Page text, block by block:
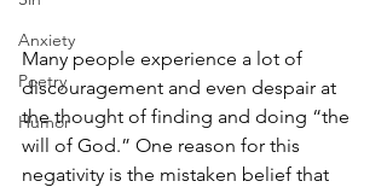
Anxiety
Poetry
Humor
Many people experience a lot of
discouragement and even despair at
the thought of finding and doing “the
will of God.” One reason for this
negativity is the mistaken belief that